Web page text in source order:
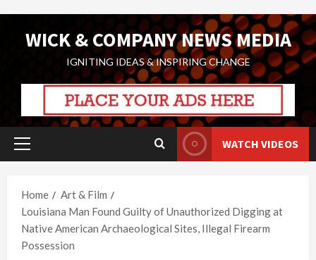
WICK & COMPANY NEWS MEDIA
IGNITING IDEAS & INSPIRING CHANGE
Primary
WATCH VIDEOS
Home
Art & Film
Louisiana Man Found Guilty of Unauthorized Digging at
Native American Archaeological Sites, Illegal Firearm
Possession